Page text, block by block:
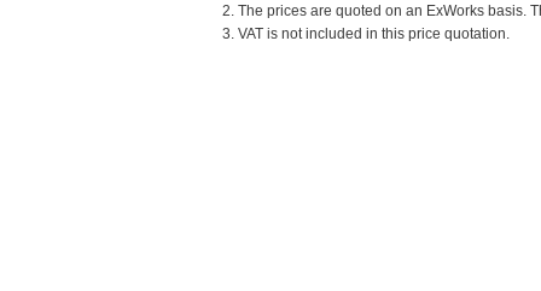
2. The prices are quoted on an ExWorks basis.
3. VAT is not included in this price quotation.